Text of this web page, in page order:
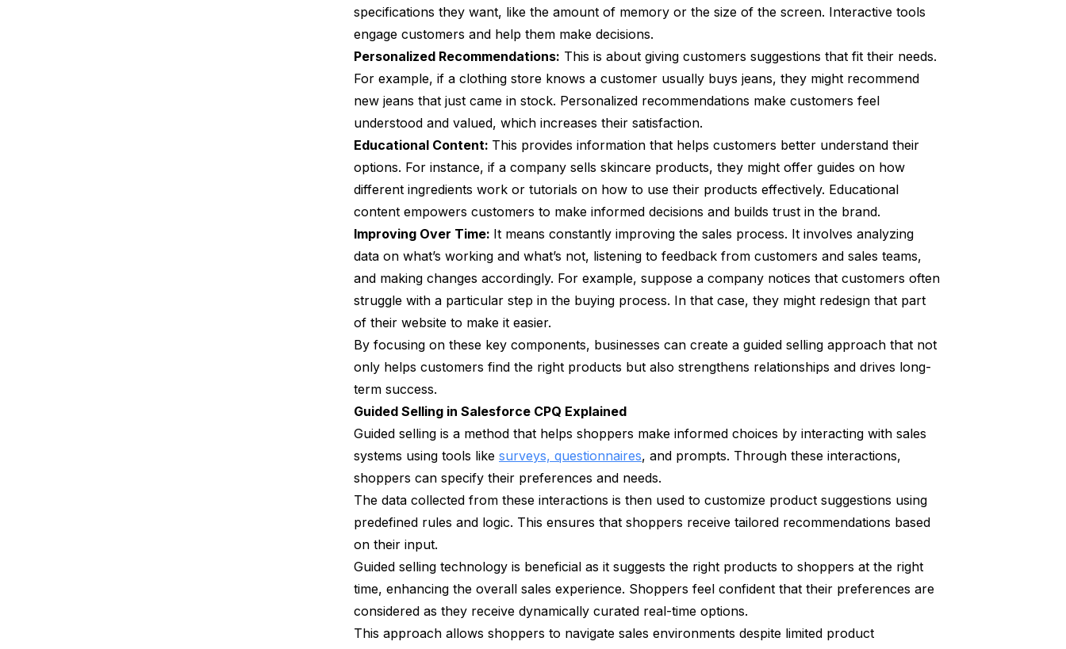
specifications they want, like the amount of memory or the size of the screen. Interactive tools
engage customers and help them make decisions.
Personalized Recommendations: This is about giving customers suggestions that fit their needs.
For example, if a clothing store knows a customer usually buys jeans, they might recommend
new jeans that just came in stock. Personalized recommendations make customers feel
understood and valued, which increases their satisfaction.
Educational Content: This provides information that helps customers better understand their
options. For instance, if a company sells skincare products, they might offer guides on how
different ingredients work or tutorials on how to use their products effectively. Educational
content empowers customers to make informed decisions and builds trust in the brand.
Improving Over Time: It means constantly improving the sales process. It involves analyzing
data on what’s working and what’s not, listening to feedback from customers and sales teams,
and making changes accordingly. For example, suppose a company notices that customers often
struggle with a particular step in the buying process. In that case, they might redesign that part
of their website to make it easier.
By focusing on these key components, businesses can create a guided selling approach that not
only helps customers find the right products but also strengthens relationships and drives long-
term success.
Guided Selling in Salesforce CPQ Explained
Guided selling is a method that helps shoppers make informed choices by interacting with sales
systems using tools like surveys, questionnaires, and prompts. Through these interactions,
shoppers can specify their preferences and needs.
The data collected from these interactions is then used to customize product suggestions using
predefined rules and logic. This ensures that shoppers receive tailored recommendations based
on their input.
Guided selling technology is beneficial as it suggests the right products to shoppers at the right
time, enhancing the overall sales experience. Shoppers feel confident that their preferences are
considered as they receive dynamically curated real-time options.
This approach allows shoppers to navigate sales environments despite limited product